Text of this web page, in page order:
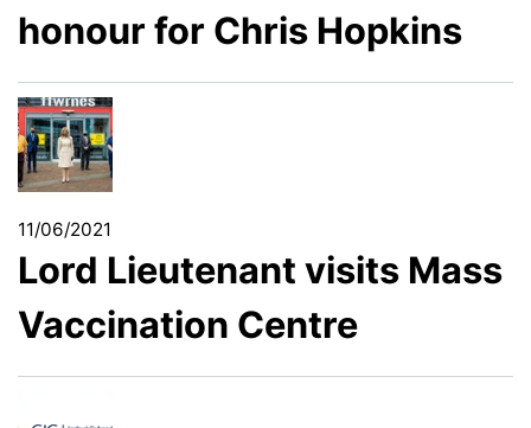
honour for Chris Hopkins
11/06/2021
Lord Lieutenant visits Mass
Vaccination Centre